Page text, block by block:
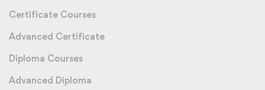
Certificate Courses
Advanced Certificate
Diploma Courses
Advanced Diploma